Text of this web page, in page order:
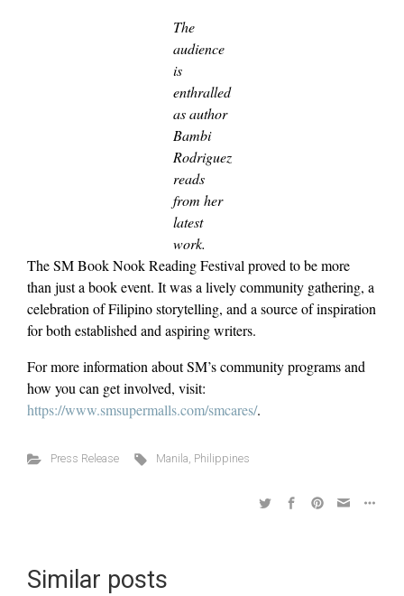
The
audience
is
enthralled
as author
Bambi
Rodriguez
reads
from her
latest
work.
The SM Book Nook Reading Festival proved to be more
than just a book event. It was a lively community gathering, a
celebration of Filipino storytelling, and a source of inspiration
for both established and aspiring writers.
For more information about SM’s community programs and
how you can get involved, visit:
https://www.smsupermalls.com/smcares/.
Press Release Manila, Philippines
Similar posts